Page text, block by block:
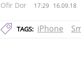
Ofir Dor 17:29 16.09.18
TAGS: iPhone